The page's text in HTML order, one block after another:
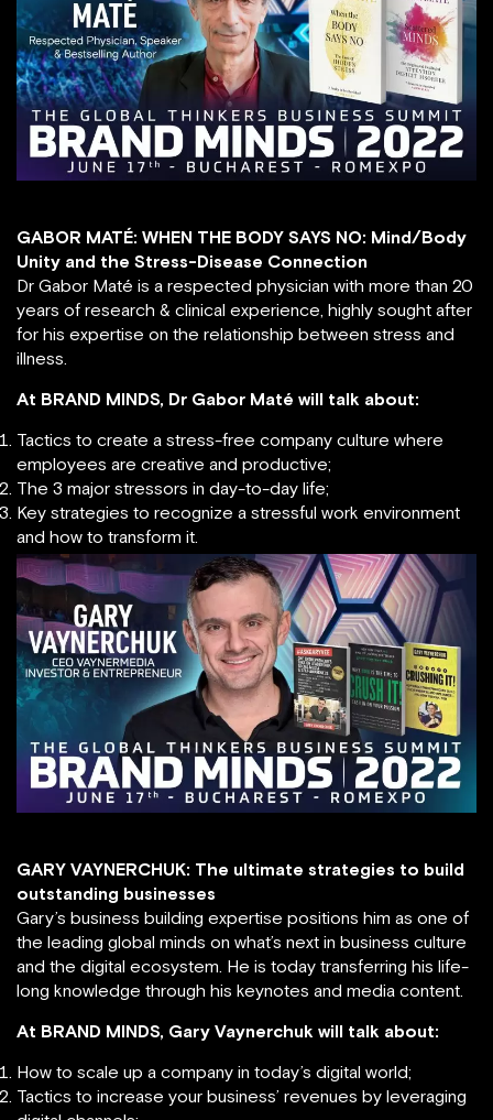
GABOR MATÉ: WHEN THE BODY SAYS NO: Mind/Body
Unity and the Stress-Disease Connection
Dr Gabor Maté is a respected physician with more than 20
years of research & clinical experience, highly sought after
for his expertise on the relationship between stress and
illness.
At BRAND MINDS, Dr Gabor Maté will talk about:
Tactics to create a stress-free company culture where
employees are creative and productive;
The 3 major stressors in day-to-day life;
Key strategies to recognize a stressful work environment
and how to transform it.
GARY VAYNERCHUK: The ultimate strategies to build
outstanding businesses
Gary’s business building expertise positions him as one of
the leading global minds on what’s next in business culture
and the digital ecosystem. He is today transferring his life-
long knowledge through his keynotes and media content.
At BRAND MINDS, Gary Vaynerchuk will talk about:
How to scale up a company in today’s digital world;
Tactics to increase your business’ revenues by leveraging